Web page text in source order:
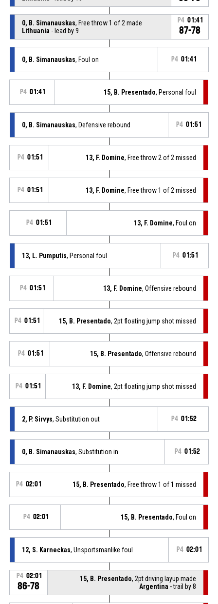
0, B. Simanauskas, Free throw 1 of 2 made
Lithuania - lead by 9
P4 01:41
87-78
0, B. Simanauskas, Foul on P4 01:41
P4 01:41 15, B. Presentado, Personal foul
0, B. Simanauskas, Defensive rebound P4 01:51
P4 01:51 13, F. Domine, Free throw 2 of 2 missed
P4 01:51 13, F. Domine, Free throw 1 of 2 missed
P4 01:51 13, F. Domine, Foul on
13, L. Pumputis, Personal foul P4 01:51
P4 01:51 13, F. Domine, Offensive rebound
P4 01:51 15, B. Presentado, 2pt floating jump shot missed
P4 01:51 15, B. Presentado, Offensive rebound
P4 01:51 13, F. Domine, 2pt floating jump shot missed
2, P. Sirvys, Substitution out P4 01:52
0, B. Simanauskas, Substitution in P4 01:52
P4 02:01 15, B. Presentado, Free throw 1 of 1 missed
P4 02:01 15, B. Presentado, Foul on
12, S. Karneckas, Unsportsmanlike foul P4 02:01
P4 02:01
86-78
15, B. Presentado, 2pt driving layup made
Argentina - trail by 8